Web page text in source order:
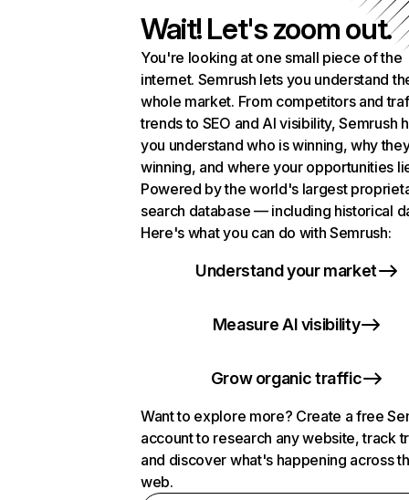
Wait! Let's zoom out.
You're looking at one small piece of the
internet. Semrush lets you understand
whole market. From competitors and
trends to SEO and AI visibility, Semrush
you understand who is winning, why
winning, and where your opportunities
Powered by the world's largest
search database — including historical
Here's what you can do with Semrush:
Understand your market
Measure AI visibility
Grow organic traffic
Want to explore more? Create a free
account to research any website, track
and discover what's happening across
web.